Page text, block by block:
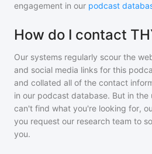
engagement in our podcast
How do I contact
Our systems regularly scour the
and social media links for this
and collated all of the contact
in our podcast database. But in
can't find what you're looking for,
you request our research team to
you.